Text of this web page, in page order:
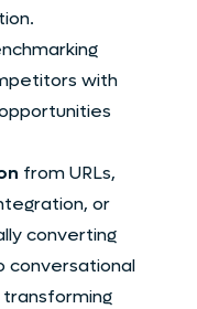
with
from URLs,
or
converting
conversational